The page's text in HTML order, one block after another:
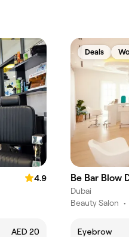
4.9
AED 20
Deals
Be Bar Blow
Dubai
Beauty Salon •
Eyebrow